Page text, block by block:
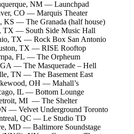
NM — Launchpad
CO — Marquis Theater
KS — The Granada (half house)
TX — South Side Music Hall
TX — Rock Box San Antonio
TX — RISE Rooftop
FL — The Orpheum
— The Masquerade – Hell
TN — The Basement East
OH — Mahall’s
IL — Bottom Lounge
MI — The Shelter
— Velvet Underground Toronto
QC — Le Studio TD
MD — Baltimore Soundstage